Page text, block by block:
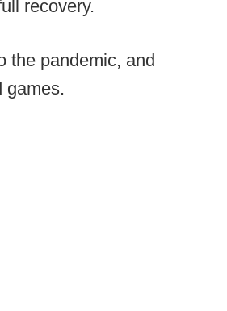
recovery.
the pandemic, and
games.